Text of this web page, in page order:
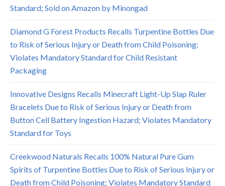
Standard; Sold on Amazon by Minongad
Diamond G Forest Products Recalls Turpentine Bottles Due
to Risk of Serious Injury or Death from Child Poisoning;
Violates Mandatory Standard for Child Resistant
Packaging
Innovative Designs Recalls Minecraft Light-Up Slap Ruler
Bracelets Due to Risk of Serious Injury or Death from
Button Cell Battery Ingestion Hazard; Violates Mandatory
Standard for Toys
Creekwood Naturals Recalls 100% Natural Pure Gum
Spirits of Turpentine Bottles Due to Risk of Serious Injury or
Death from Child Poisoning; Violates Mandatory Standard